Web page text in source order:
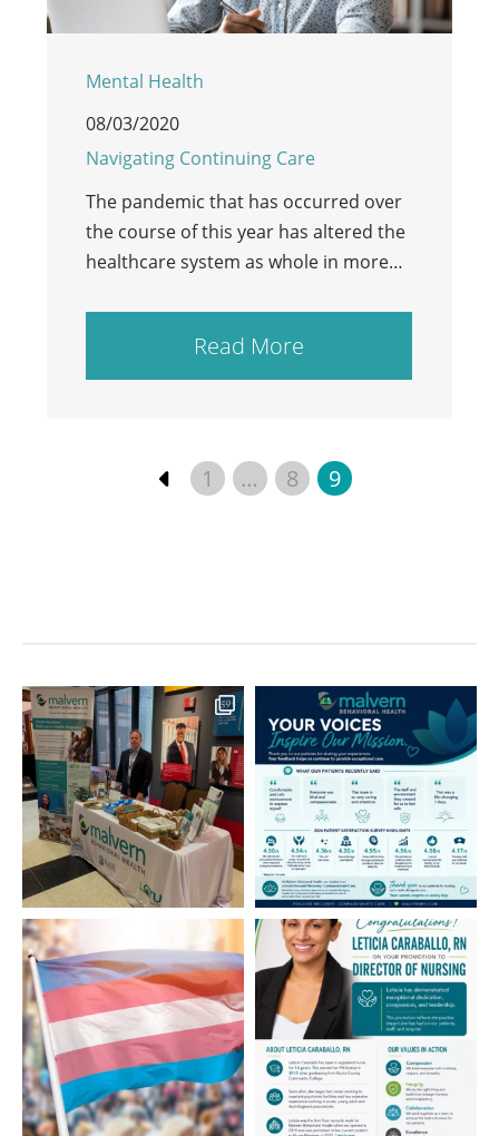
Mental Health
08/03/2020
Navigating Continuing Care
The pandemic that has occurred over
the course of this year has altered the
healthcare system as whole in more…
Read More
1 … 8 9